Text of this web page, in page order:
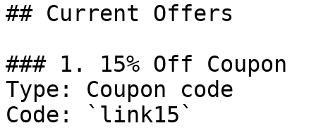
## Current Offers
### 1. 15% Off Coupon
Type: Coupon code
Code: `link15`